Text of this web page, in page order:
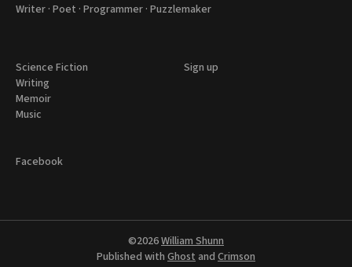
Writer · Poet · Programmer · Puzzlemaker
Science Fiction
Writing
Memoir
Music
Sign up
Facebook
©2026William Shunn
Published with Ghost and Crimson